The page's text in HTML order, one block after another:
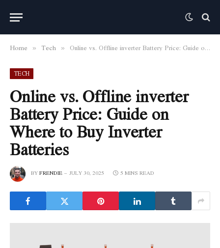
Home » Tech » Online vs. Offline inverter Battery Price: Guide on Where to Buy Inverter Batteries
TECH
Online vs. Offline inverter
Battery Price: Guide on
Where to Buy Inverter
Batteries
BYFRENDIE JULY 30, 2025 5 MINS READ